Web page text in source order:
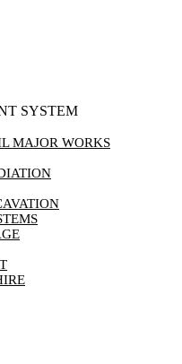
SYSTEM
MAJOR WORKS